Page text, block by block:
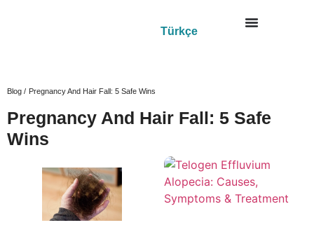
Türkçe
Blog / Pregnancy And Hair Fall: 5 Safe Wins
Pregnancy And Hair Fall: 5 Safe
Wins